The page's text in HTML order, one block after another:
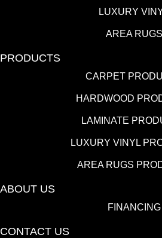
LUXURY
AREA RUGS
PRODUCTS
CARPET
HARDWOOD
LAMINATE
LUXURY VINYL
AREA RUGS
ABOUT US
FINANCING
CONTACT US